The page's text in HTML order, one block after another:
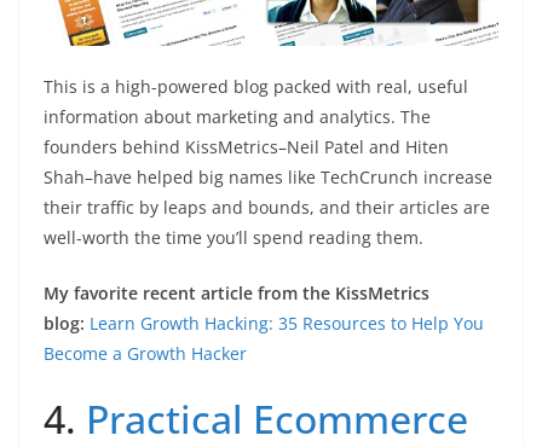
This is a high-powered blog packed with real, useful
information about marketing and analytics. The
founders behind KissMetrics–Neil Patel and Hiten
Shah–have helped big names like TechCrunch increase
their traffic by leaps and bounds, and their articles are
well-worth the time you’ll spend reading them.
My favorite recent article from the KissMetrics
blog: Learn Growth Hacking: 35 Resources to Help You
Become a Growth Hacker
4. Practical Ecommerce